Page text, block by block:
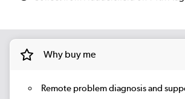
Why buy me
Remote problem diagnosis and